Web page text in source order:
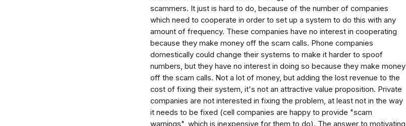
scammers. It just is hard to do, because of the number of companies
which need to cooperate in order to set up a system to do this with any
amount of frequency. These companies have no interest in cooperating
because they make money off the scam calls. Phone companies
domestically could change their systems to make it harder to spoof
numbers, but they have no interest in doing so because they make money
off the scam calls. Not a lot of money, but adding the lost revenue to the
cost of fixing their system, it's not an attractive value proposition. Private
companies are not interested in fixing the problem, at least not in the way
it needs to be fixed (cell companies are happy to provide "scam
warnings", which is inexpensive for them to do). The answer to motivating